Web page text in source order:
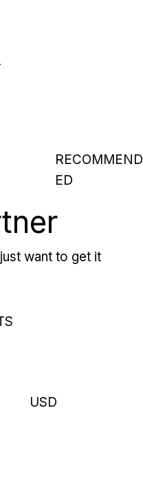
RECOMMEND
ED
want to get it
USD